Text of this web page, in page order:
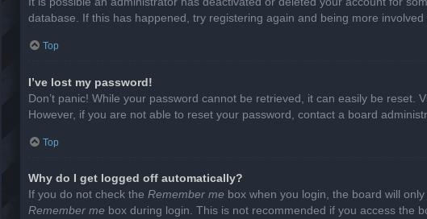
database. If this has happened, try registering again and being more involved
Top
I’ve lost my password!
Don’t panic! While your password cannot be retrieved, it can easily be reset.
However, if you are not able to reset your password, contact a board
Top
Why do I get logged off automatically?
If you do not check the Remember me box when you login, the board will
Remember me box during login. This is not recommended if you access the